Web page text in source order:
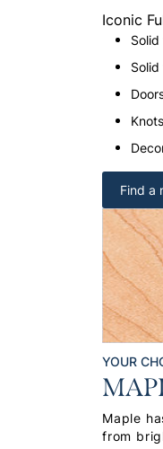
Iconic
Find a
YOUR
Maple
from